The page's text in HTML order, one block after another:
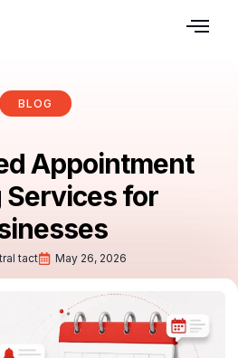
BLOG
Appointment
Services for
tact May 26, 2026